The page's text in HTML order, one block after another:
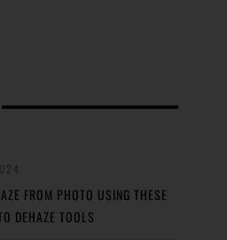
FROM PHOTO USING THESE
DEHAZE TOOLS